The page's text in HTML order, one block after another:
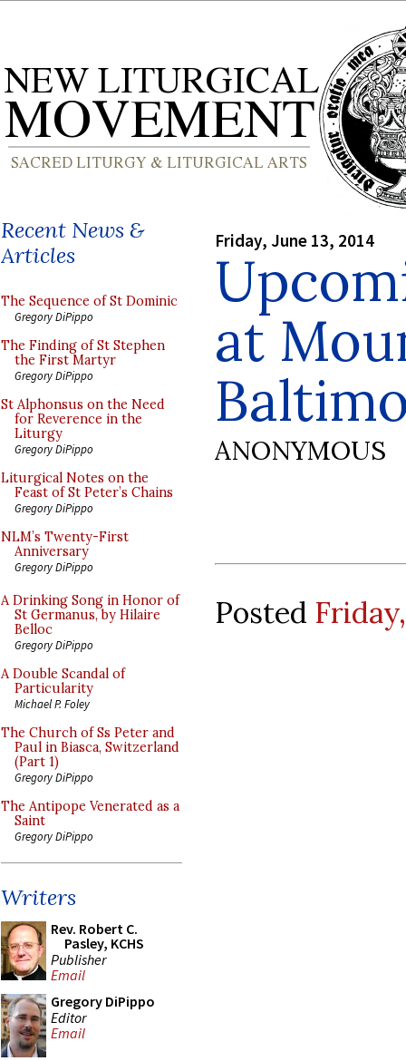
Recent News &
Articles
The Sequence of St Dominic
Gregory DiPippo
The Finding of St Stephen
the First Martyr
Gregory DiPippo
St Alphonsus on the Need
for Reverence in the
Liturgy
Gregory DiPippo
Liturgical Notes on the
Feast of St Peter’s Chains
Gregory DiPippo
NLM’s Twenty-First
Anniversary
Gregory DiPippo
A Drinking Song in Honor of
St Germanus, by Hilaire
Belloc
Gregory DiPippo
A Double Scandal of
Particularity
Michael P. Foley
The Church of Ss Peter and
Paul in Biasca, Switzerland
(Part 1)
Gregory DiPippo
The Antipope Venerated as a
Saint
Gregory DiPippo
Writers
Rev. Robert C.
Pasley, KCHS
Publisher
Email
Gregory DiPippo
Editor
Email
Friday, June 13, 2014
at
ANONYMOUS
Posted